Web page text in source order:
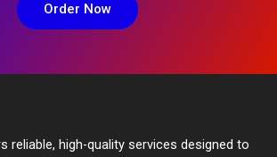
Order Now
reliable, high-quality services designed to